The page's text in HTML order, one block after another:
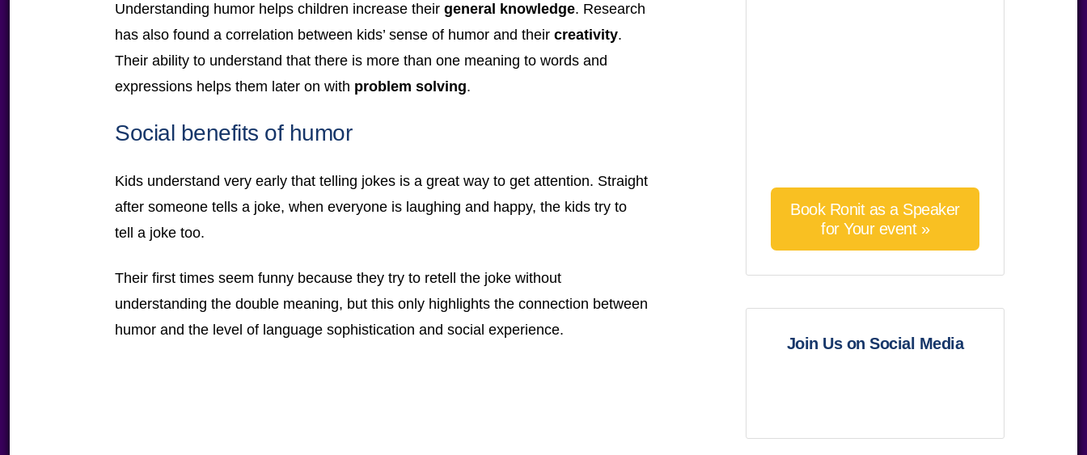
Understanding humor helps children increase their general knowledge. Research
has also found a correlation between kids’ sense of humor and their creativity.
Their ability to understand that there is more than one meaning to words and
expressions helps them later on with problem solving.
Social benefits of humor
Kids understand very early that telling jokes is a great way to get attention. Straight
after someone tells a joke, when everyone is laughing and happy, the kids try to
tell a joke too.
Their first times seem funny because they try to retell the joke without
understanding the double meaning, but this only highlights the connection between
humor and the level of language sophistication and social experience.
Book Ronit as a Speaker
for Your event »
Join Us on Social Media